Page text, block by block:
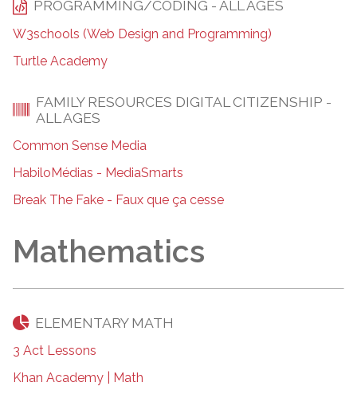
PROGRAMMING/CODING - ALL AGES
W3schools (Web Design and Programming)
Turtle Academy
FAMILY RESOURCES DIGITAL CITIZENSHIP -
ALL AGES
Common Sense Media
HabiloMédias - MediaSmarts
Break The Fake - Faux que ça cesse
Mathematics
ELEMENTARY MATH
3 Act Lessons
Khan Academy | Math